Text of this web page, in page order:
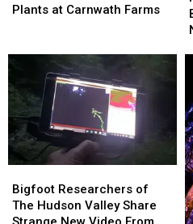
2026
2026
Hires
Tackle
Invasive
Plants
Carnwath
Farms
Plants at Carnwath Farms
Hires
Tackle
Invasive
Plants
Carnwath
Farms
Researchers
of
The
Bigfoot Researchers of
The Hudson Valley Share
Researchers
of
The